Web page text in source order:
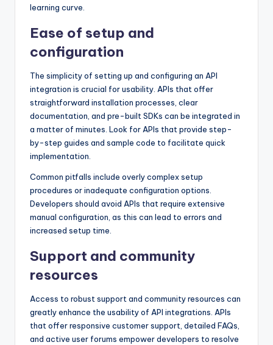
learning curve.
Ease of setup and
configuration
The simplicity of setting up and configuring an API
integration is crucial for usability. APIs that offer
straightforward installation processes, clear
documentation, and pre-built SDKs can be integrated in
a matter of minutes. Look for APIs that provide step-
by-step guides and sample code to facilitate quick
implementation.
Common pitfalls include overly complex setup
procedures or inadequate configuration options.
Developers should avoid APIs that require extensive
manual configuration, as this can lead to errors and
increased setup time.
Support and community
resources
Access to robust support and community resources can
greatly enhance the usability of API integrations. APIs
that offer responsive customer support, detailed FAQs,
and active user forums empower developers to resolve